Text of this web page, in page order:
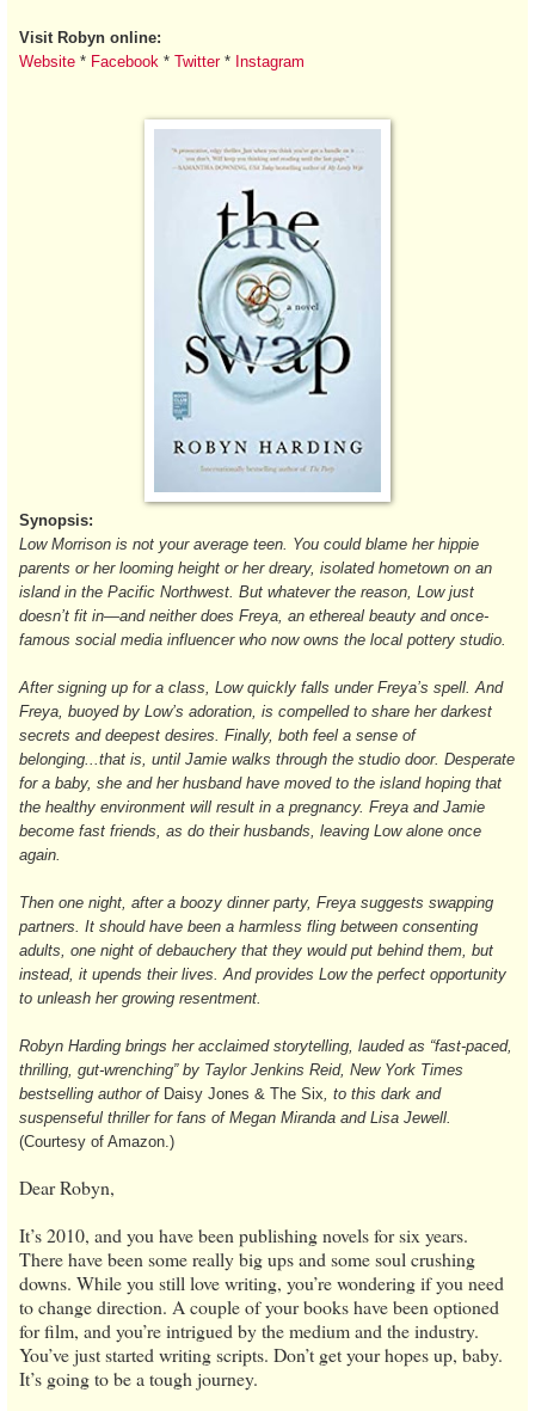
Visit Robyn online:
Website * Facebook * Twitter* Instagram
Synopsis:
Low Morrison is not your average teen. You could blame her hippie
parents or her looming height or her dreary, isolated hometown on an
island in the Pacific Northwest. But whatever the reason, Low just
doesn’t fit in—and neither does Freya, an ethereal beauty and once-
famous social media influencer who now owns the local pottery studio.
After signing up for a class, Low quickly falls under Freya’s spell. And
Freya, buoyed by Low’s adoration, is compelled to share her darkest
secrets and deepest desires. Finally, both feel a sense of
belonging...that is, until Jamie walks through the studio door. Desperate
for a baby, she and her husband have moved to the island hoping that
the healthy environment will result in a pregnancy. Freya and Jamie
become fast friends, as do their husbands, leaving Low alone once
again.
Then one night, after a boozy dinner party, Freya suggests swapping
partners. It should have been a harmless fling between consenting
adults, one night of debauchery that they would put behind them, but
instead, it upends their lives. And provides Low the perfect opportunity
to unleash her growing resentment.
Robyn Harding brings her acclaimed storytelling, lauded as “fast-paced,
thrilling, gut-wrenching” by Taylor Jenkins Reid, New York Times
bestselling author ofDaisy Jones & The Six , to this dark and
suspenseful thriller for fans of Megan Miranda and Lisa Jewell.
(Courtesy of Amazon.)
Dear Robyn,
It’s 2010, and you have been publishing novels for six years.
There have been some really big ups and some soul crushing
downs. While you still love writing, you’re wondering if you need
to change direction. A couple of your books have been optioned
for film, and you’re intrigued by the medium and the industry.
You’ve just started writing scripts. Don’t get your hopes up, baby.
It’s going to be a tough journey.